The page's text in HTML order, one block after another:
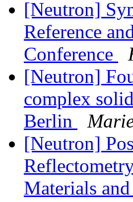
[Neutron]
Reference
Conference
[Neutron]
complex
Berlin
[Neutron]
Materials